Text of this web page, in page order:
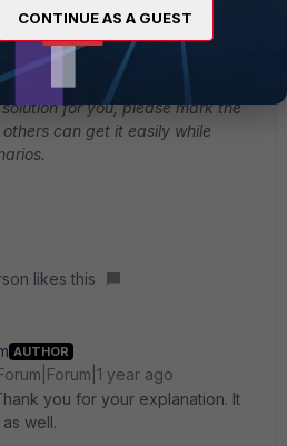
for you, please mark the
can get it easily while
likes this
AUTHOR
year ago
you for your explanation. It
well.
CONTINUE AS A GUEST